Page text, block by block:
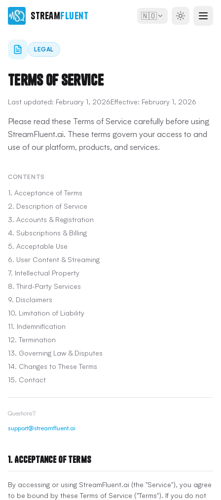
StreamFluent 🇳🇴
LEGAL
Terms of Service
Last updated: February 1, 2026Effective: February 1, 2026
Please read these Terms of Service carefully before using
StreamFluent.ai. These terms govern your access to and
use of our platform, products, and services.
CONTENTS
1. Acceptance of Terms
2. Description of Service
3. Accounts & Registration
4. Subscriptions & Billing
5. Acceptable Use
6. User Content & Streaming
7. Intellectual Property
8. Third-Party Services
9. Disclaimers
10. Limitation of Liability
11. Indemnification
12. Termination
13. Governing Law & Disputes
14. Changes to These Terms
15. Contact
Questions?
support@streamfluent.ai
1. Acceptance of Terms
By accessing or using StreamFluent.ai (the "Service"), you agree
to be bound by these Terms of Service ("Terms"). If you do not